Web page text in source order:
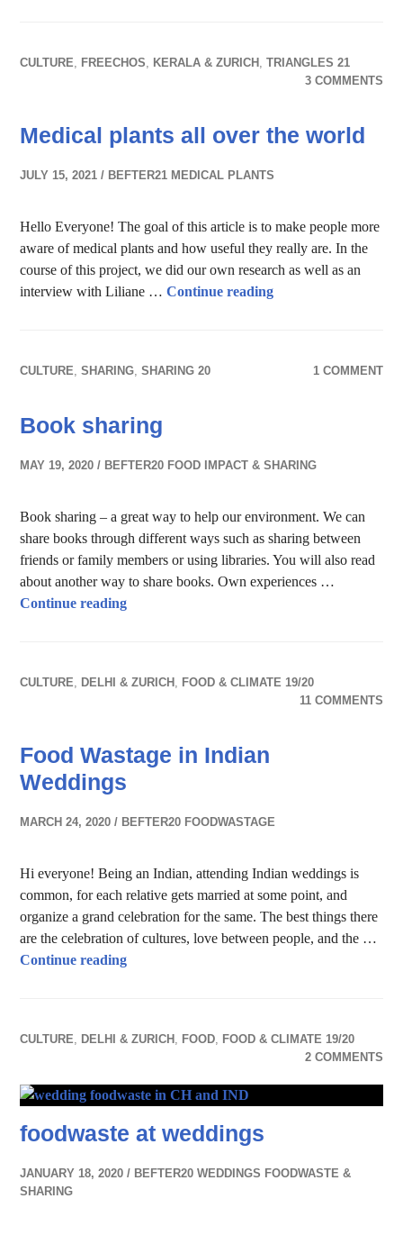
CULTURE, FREECHOS, KERALA & ZURICH ,TRIANGLES 21
3 COMMENTS
Medical plants all over the world
JULY 15, 2021 BEFTER21 MEDICAL PLANTS
Hello Everyone! The goal of this article is to make people more
aware of medical plants and how useful they really are. In the
course of this project, we did our own research as well as an
interview with Liliane …Continue readingMedical plants all
CULTURE,SHARING,SHARING 20 1 COMMENT
Book sharing
MAY 19, 2020 BEFTER20 FOOD IMPACT & SHARING
Book sharing – a great way to help our environment. We can
share books through different ways such as sharing between
friends or family members or using libraries. You will also read
about another way to share books. Own experiences …
Continue readingBook sharing
CULTURE, DELHI & ZURICH , FOOD & CLIMATE 19/20
11 COMMENTS
Food Wastage in Indian
Weddings
MARCH 24, 2020 BEFTER20 FOODWASTAGE
Hi everyone! Being an Indian, attending Indian weddings is
common, for each relative gets married at some point, and
organize a grand celebration for the same. The best things there
are the celebration of cultures, love between people, and the …
Continue readingFood Wastage in Indian Weddings
CULTURE, DELHI & ZURICH , FOOD, FOOD & CLIMATE 19/20
2 COMMENTS
foodwaste at weddings
JANUARY 18, 2020
BEFTER20 WEDDINGS FOODWASTE &
SHARING